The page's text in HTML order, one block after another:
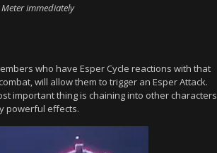
immediately
who have Esper Cycle reactions with that
will allow them to trigger an Esper Attack.
important thing is chaining into other characters
powerful effects.